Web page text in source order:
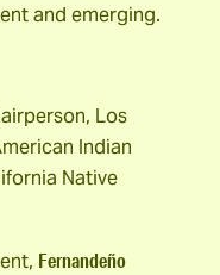
and emerging.
Los
Indian
Native
Fernandeño